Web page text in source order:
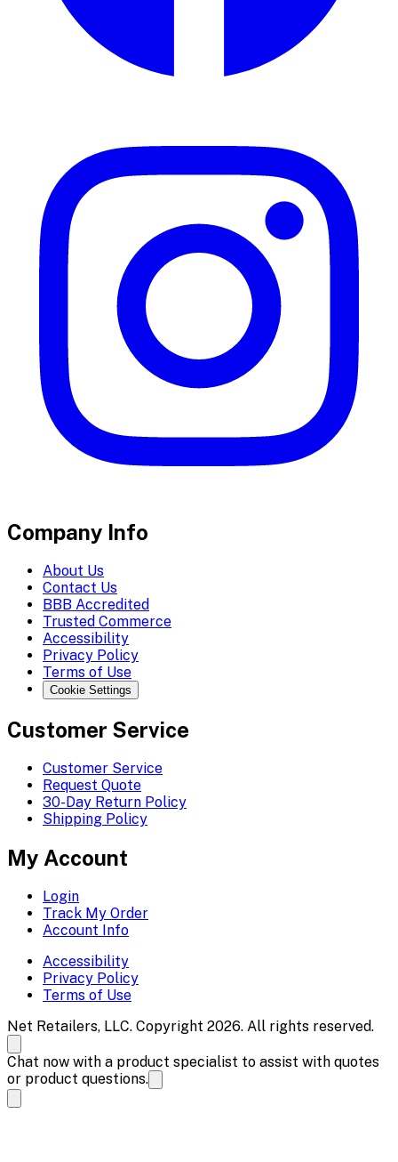
Company Info
About Us
Contact Us
BBB Accredited
Trusted Commerce
Accessibility
Privacy Policy
Terms of Use
Cookie Settings
Customer Service
Customer Service
Request Quote
30-Day Return Policy
Shipping Policy
My Account
Login
Track My Order
Account Info
Accessibility
Privacy Policy
Terms of Use
Net Retailers, LLC. Copyright 2026. All rights reserved.
Chat now with a product specialist to assist with quotes
or product questions.